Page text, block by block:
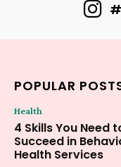
POPULAR
Health
4 Skills You Need
Succeed in
Health Services